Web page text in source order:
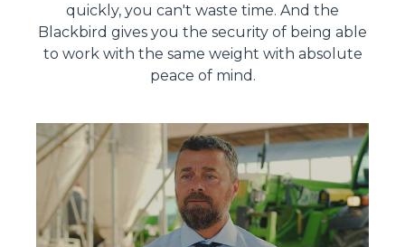
quickly, you can't waste time. And the
Blackbird gives you the security of being able
to work with the same weight with absolute
peace of mind.